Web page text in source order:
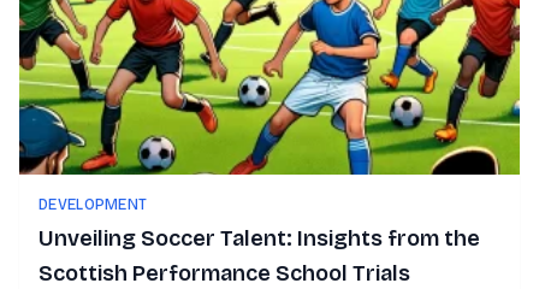
DEVELOPMENT
Unveiling Soccer Talent: Insights from the
Scottish Performance School Trials